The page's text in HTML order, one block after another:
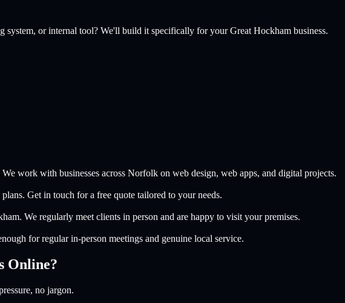
system, or internal tool? We'll build it specifically for yourGreat Hockham business.
work with businesses across Norfolk on web design, web apps, and digital projects.
Get in touch for a free quote tailored to your needs.
We regularly meet clients in person and are happy to visit your premises.
for regular in-person meetings and genuine local service.
Online?
no jargon.